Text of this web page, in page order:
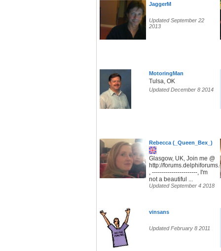
JaggerM
Updated September 22
2013
MotoringMan
Tulsa, OK
Updated December 8 2014
Rebecca (_Queen_Bex_)
Glasgow, UK, Join me @
http://
, -----------------------, I'm
not a beautiful ...
Updated September 4 2018
vinsans
Updated February 8 2011